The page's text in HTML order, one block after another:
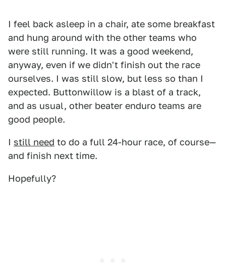
I feel back asleep in a chair, ate some breakfast
and hung around with the other teams who
were still running. It was a good weekend,
anyway, even if we didn't finish out the race
ourselves. I was still slow, but less so than I
expected. Buttonwillow is a blast of a track,
and as usual, other beater enduro teams are
good people.
I still need to do a full 24-hour race, of course—
and finish next time.
Hopefully?